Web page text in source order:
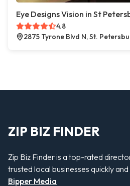
Eye Designs Vision in St
4.8
2875 Tyrone Blvd N, St.
ZIP BIZ FINDER
Zip Biz Finder is a top-rated
trusted local businesses quickly
Bipper Media